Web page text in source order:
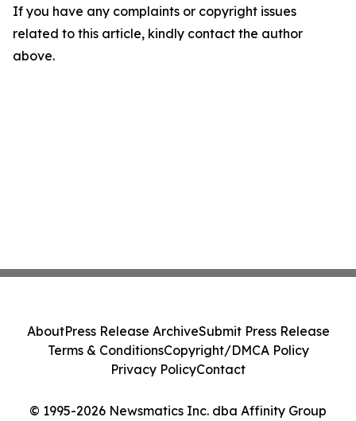
If you have any complaints or copyright issues
related to this article, kindly contact the author
above.
© 1995-2026 Newsmatics Inc. dba Affinity Group
AboutPress Release ArchiveSubmit Press Release
Terms & ConditionsCopyright/DMCA Policy
Privacy PolicyContact